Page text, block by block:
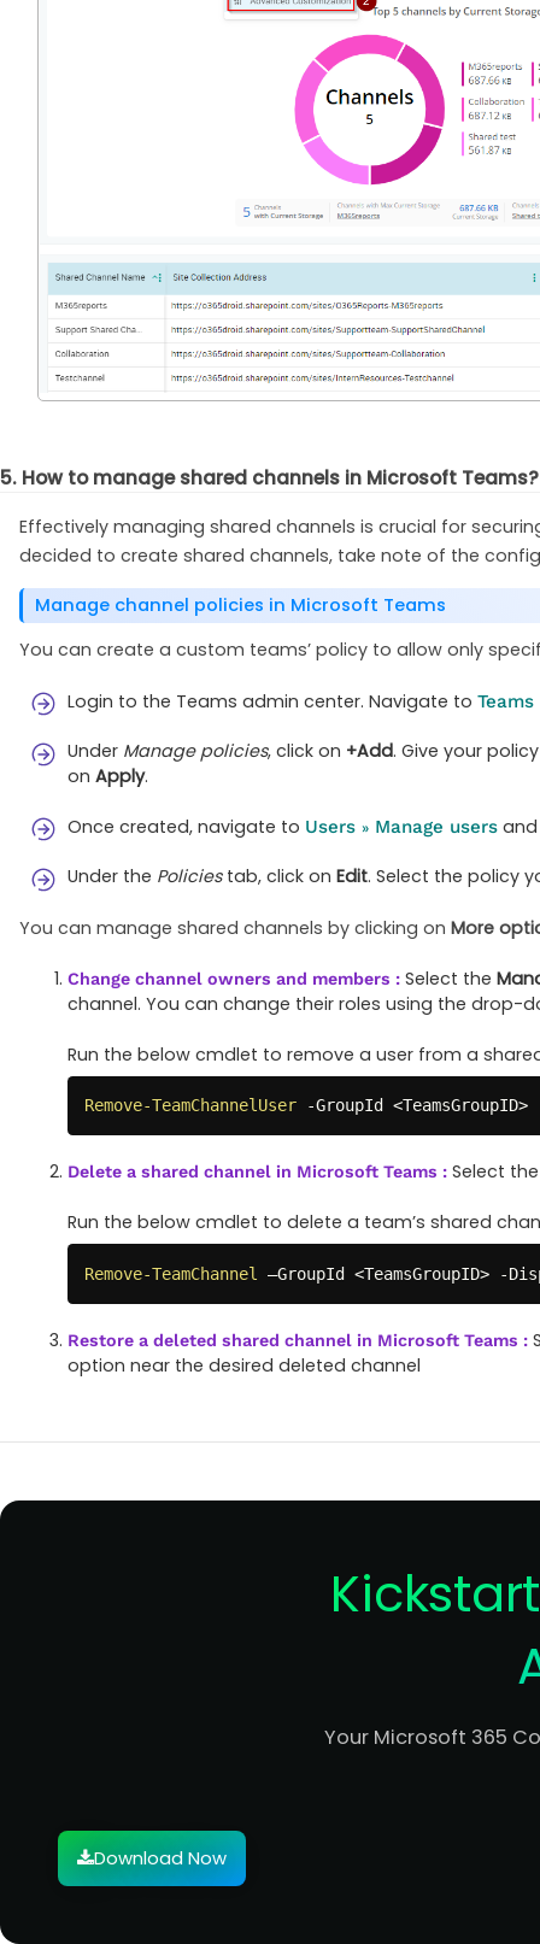
5. How to manage shared channels in Microsoft Teams?
Effectively managing shared channels is crucial for
decided to create shared channels, take note of the
Manage channel policies in Microsoft Teams
You can create a custom teams’ policy to allow only
Login to the Teams admin center. Navigate to Teams
Under Manage policies, click on +Add. Give your
on Apply.
Once created, navigate to Users » Manage users and
Under the Policiestab, click on Edit. Select the policy
You can manage shared channels by clicking on More
Change channel owners and members : Select the
channel. You can change their roles using the drop-
Run the below cmdlet to remove a user from a
Remove-TeamChannelUser -GroupId <TeamsGroupID>
Delete a shared channel in Microsoft Teams : Select
Run the below cmdlet to delete a team’s shared
Remove-TeamChannel –GroupId <TeamsGroupID> -
Restore a deleted shared channel in Microsoft Teams :
option near the desired deleted channel
Your Microsoft 365
Download Now